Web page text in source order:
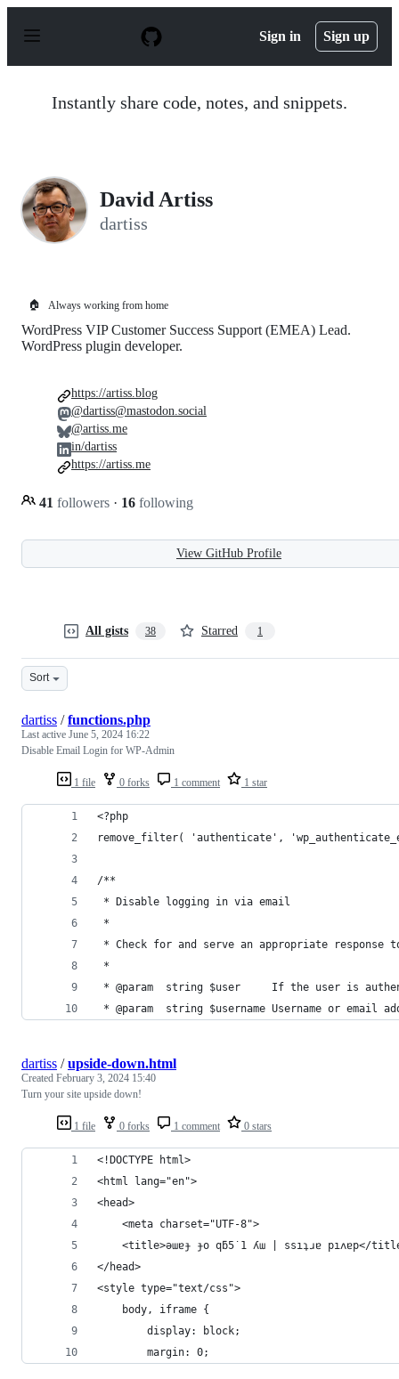
p
Sign in Sign up
Instantly share code, notes, and snippets.
David Artiss
dartiss
🏠 Always working from home
WordPress VIP Customer Success Support (EMEA) Lead.
WordPress plugin developer.
41 followers · 16 following
https://artiss.blog
@dartiss@mastodon.social
@artiss.me
in/dartiss
https://artiss.me
View GitHub Profile
All gists 38 Starred 1
Sort
1 file 0 forks 1 comment 1 star
dartiss /functions.php
Last active June 5, 2024 16:22
Disable Email Login for WP-Admin
<?php
remove_filter( 'authenticate',
/**
* Disable logging in via email
*
* Check for and serve an appropriate
*
* @param  string $user     If the user is
* @param  string $username Username or email
1 file 0 forks 1 comment 0 stars
dartiss /upside-down.html
Created February 3, 2024 15:40
Turn your site upside down!
<!DOCTYPE html>
<html lang="en">
<head>
	<meta charset="UTF-8">
<title>ǝɯɐɟ ɟo qƃ5˙1 ʎɯ | ssıʇɹɐ pıʌɐp</
</head>
<style type="text/css">
	body, iframe {
		display: block;
		margin: 0;